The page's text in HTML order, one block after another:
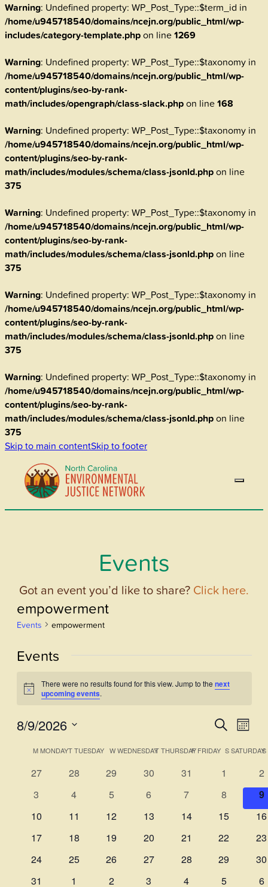
Warning: Undefined property: WP_Post_Type::$term_id in
/home/u945718540/domains/ncejn.org/public_html/wp-
includes/category-template.phpon line1269
Warning: Undefined property: WP_Post_Type::$taxonomy in
/home/u945718540/domains/ncejn.org/public_html/wp-
content/plugins/seo-by-rank-
math/includes/opengraph/class-slack.phpon line168
Warning: Undefined property: WP_Post_Type::$taxonomy in
/home/u945718540/domains/ncejn.org/public_html/wp-
content/plugins/seo-by-rank-
math/includes/modules/schema/class-jsonld.phpon line
375
Warning: Undefined property: WP_Post_Type::$taxonomy in
/home/u945718540/domains/ncejn.org/public_html/wp-
content/plugins/seo-by-rank-
math/includes/modules/schema/class-jsonld.phpon line
375
Warning: Undefined property: WP_Post_Type::$taxonomy in
/home/u945718540/domains/ncejn.org/public_html/wp-
content/plugins/seo-by-rank-
math/includes/modules/schema/class-jsonld.phpon line
375
Warning: Undefined property: WP_Post_Type::$taxonomy in
/home/u945718540/domains/ncejn.org/public_html/wp-
content/plugins/seo-by-rank-
math/includes/modules/schema/class-jsonld.phpon line
375
Skip to main contentSkip to footer
Events
Got an event you’d like to share? Click here.
empowerment
Events empowerment
Events
Notice
There were no results found for this view. Jump to thenext
upcoming events.
Events
Search
and
Views
SearchMonth
8/9/2026
date.
Calendar
Events
MMONDAYTTUESDAY WWEDNESDAYTTHURSDAY
FFRIDAY SSATURDAYS
0
27
0
28
0
29
0
30
0
31
0
events
1
0
2
0
3
0
4
0
5
0
6
0
7
0
events
8
0
9
0
10
0
11
0
12
0
13
0
14
0
15
0
16
0
17
0
18
0
19
0
20
0
21
0
22
0
23
0
24
0
25
0
26
0
27
0
28
0
29
0
30
0
31 0
1 0
2 0
3 0
4 0
5 0
6